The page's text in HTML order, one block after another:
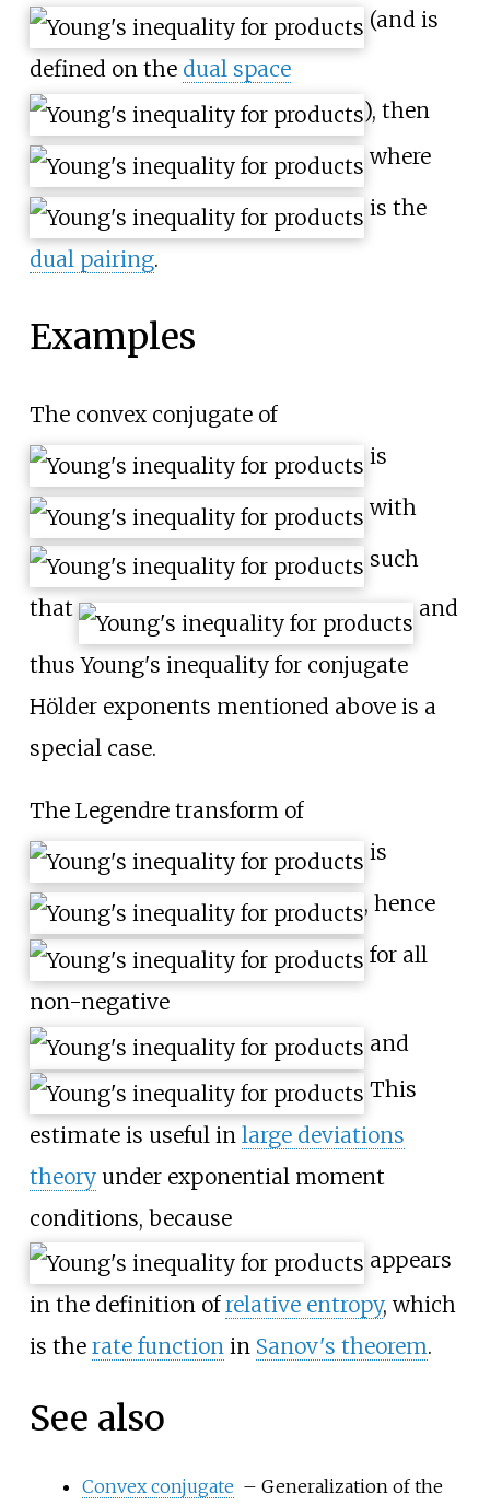
(and is
defined on the dual space
), then
where
is the
dual pairing.
Examples
The convex conjugate of
is
with
such
that
and
thus Young's inequality for conjugate
Hölder exponents mentioned above is a
special case.
The Legendre transform of
is
, hence
for all
non-negative
and
This
estimate is useful in large deviations
theoryunder exponential moment
conditions, because
appears
in the definition ofrelative entropy, which
is the rate functionin Sanov's theorem.
See also
Convex conjugate – Generalization of the